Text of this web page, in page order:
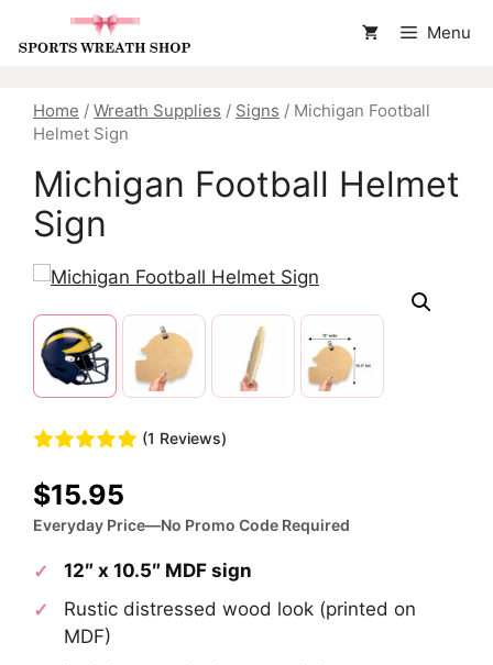
Menu
Home / Wreath Supplies / Signs / Michigan Football
Helmet Sign
Michigan Football Helmet
Sign
(1 Reviews)
$15.95
Everyday Price—No Promo Code Required
12″ x 10.5″ MDF sign
Rustic distressed wood look (printed on
MDF)